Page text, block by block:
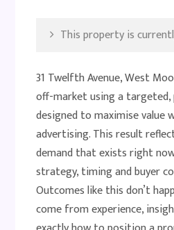
This property is
31 Twelfth Avenue, West
off-market using a
designed to maximise value
advertising. This result
demand that exists right
strategy, timing and buyer
Outcomes like this don’t
come from experience,